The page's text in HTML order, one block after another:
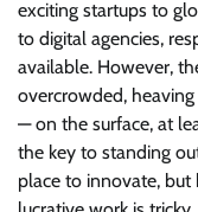
exciting startups to
to digital agencies,
available. However,
overcrowded,
— on the surface, at
the key to standing
place to innovate,